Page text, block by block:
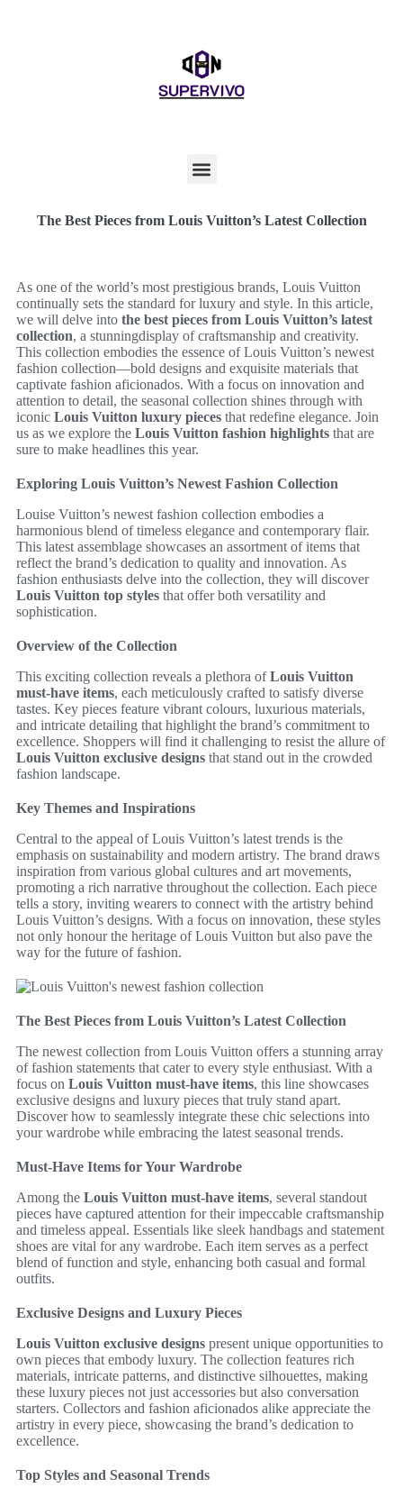
The Best Pieces from Louis Vuitton’s Latest Collection
As one of the world’s most prestigious brands, Louis Vuitton
continually sets the standard for luxury and style. In this article,
we will delve into the best pieces from Louis Vuitton’s latest
collection, a stunningdisplay of craftsmanship and creativity.
This collection embodies the essence of Louis Vuitton’s newest
fashion collection—bold designs and exquisite materials that
captivate fashion aficionados. With a focus on innovation and
attention to detail, the seasonal collection shines through with
iconic Louis Vuitton luxury pieces that redefine elegance. Join
us as we explore the Louis Vuitton fashion highlights that are
sure to make headlines this year.
Exploring Louis Vuitton’s Newest Fashion Collection
Louise Vuitton’s newest fashion collection embodies a
harmonious blend of timeless elegance and contemporary flair.
This latest assemblage showcases an assortment of items that
reflect the brand’s dedication to quality and innovation. As
fashion enthusiasts delve into the collection, they will discover
Louis Vuitton top styles that offer both versatility and
sophistication.
Overview of the Collection
This exciting collection reveals a plethora ofLouis Vuitton
must-have items, each meticulously crafted to satisfy diverse
tastes. Key pieces feature vibrant colours, luxurious materials,
and intricate detailing that highlight the brand’s commitment to
excellence. Shoppers will find it challenging to resist the allure of
Louis Vuitton exclusive designs that stand out in the crowded
fashion landscape.
Key Themes and Inspirations
Central to the appeal of Louis Vuitton’s latest trends is the
emphasis on sustainability and modern artistry. The brand draws
inspiration from various global cultures and art movements,
promoting a rich narrative throughout the collection. Each piece
tells a story, inviting wearers to connect with the artistry behind
Louis Vuitton’s designs. With a focus on innovation, these styles
not only honour the heritage of Louis Vuitton but also pave the
way for the future of fashion.
The Best Pieces from Louis Vuitton’s Latest Collection
The newest collection from Louis Vuitton offers a stunning array
of fashion statements that cater to every style enthusiast. With a
focus on Louis Vuitton must-have items, this line showcases
exclusive designs and luxury pieces that truly stand apart.
Discover how to seamlessly integrate these chic selections into
your wardrobe while embracing the latest seasonal trends.
Must-Have Items for Your Wardrobe
Among the Louis Vuitton must-have items, several standout
pieces have captured attention for their impeccable craftsmanship
and timeless appeal. Essentials like sleek handbags and statement
shoes are vital for any wardrobe. Each item serves as a perfect
blend of function and style, enhancing both casual and formal
outfits.
Exclusive Designs and Luxury Pieces
Louis Vuitton exclusive designs present unique opportunities to
own pieces that embody luxury. The collection features rich
materials, intricate patterns, and distinctive silhouettes, making
these luxury pieces not just accessories but also conversation
starters. Collectors and fashion aficionados alike appreciate the
artistry in every piece, showcasing the brand’s dedication to
excellence.
Top Styles and Seasonal Trends